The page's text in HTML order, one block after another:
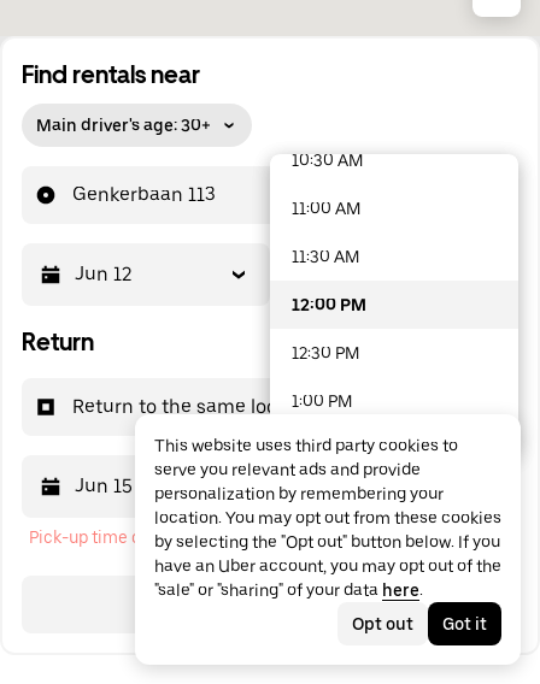
Find rentals near
Main driver's age: 30+
Genkerbaan 113
Jun 12
Return
Return to the same location
Jun 15 12:00 PM
Pick-up time cannot be in the past
Search
10:30 AM
11:00 AM
11:30 AM
12:00 PM
12:30 PM
1:00 PM
1:30 PM
2:00 PM
2:30 PM
3:00 PM
48 options available
This website uses third party cookies to
serve you relevant ads and provide
personalization by remembering your
location. You may opt out from these cookies
by selecting the "Opt out" button below. If you
have an Uber account, you may opt out of the
"sale" or "sharing" of your data here.
Opt out
Got it